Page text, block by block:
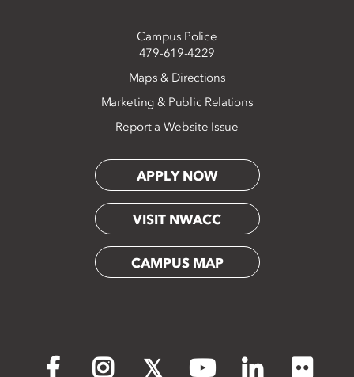
Campus Police
479-619-4229
Maps & Directions
Marketing & Public Relations
Report a Website Issue
APPLY NOW
VISIT NWACC
CAMPUS MAP
Facebook Instagram YouTube LinkedIn